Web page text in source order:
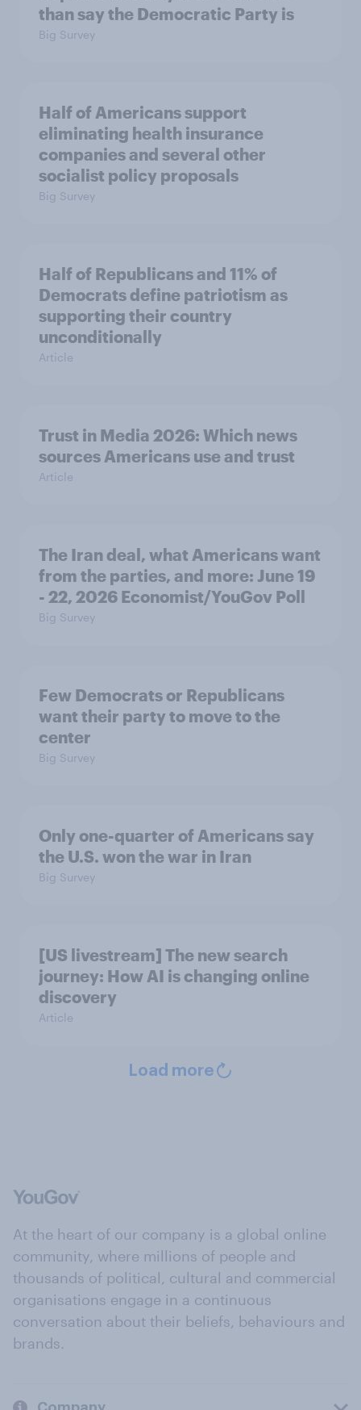
than say the Democratic Party is
Big Survey
Half of Americans support
eliminating health insurance
companies and several other
socialist policy proposals
Big Survey
Half of Republicans and 11% of
Democrats define patriotism as
supporting their country
unconditionally
Article
Trust in Media 2026: Which news
sources Americans use and trust
Article
The Iran deal, what Americans want
from the parties, and more: June 19
- 22, 2026 Economist/YouGov Poll
Big Survey
Few Democrats or Republicans
want their party to move to the
center
Big Survey
Only one-quarter of Americans say
the U.S. won the war in Iran
Big Survey
[US livestream] The new search
journey: How AI is changing online
discovery
Article
Load more
At the heart of our company is a global online
community, where millions of people and
thousands of political, cultural and commercial
organisations engage in a continuous
conversation about their beliefs, behaviours and
brands.